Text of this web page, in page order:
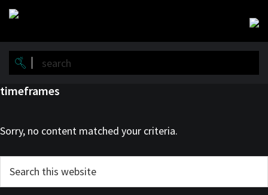
Skip
main
content
Skip
primary
sidebar
timeframes
Sorry, no content matched your criteria.
Primary
Sidebar
this